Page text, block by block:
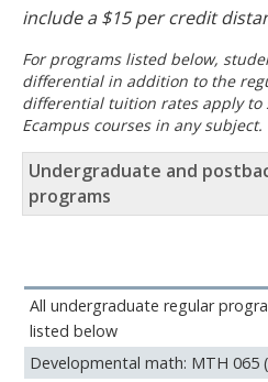
include a $15 per credit
For programs listed below,
differential in addition to the
differential tuition rates apply to
Ecampus courses in any subject.
Undergraduate and
programs
All undergraduate regular
listed below
Developmental math: MTH 065